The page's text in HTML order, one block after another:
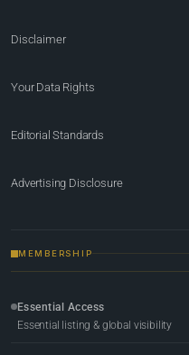
Disclaimer
Your Data Rights
Editorial Standards
Advertising Disclosure
MEMBERSHIP
Essential Access
Essential listing & global visibility